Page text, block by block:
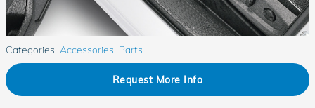
Categories: Accessories, Parts
Request More Info